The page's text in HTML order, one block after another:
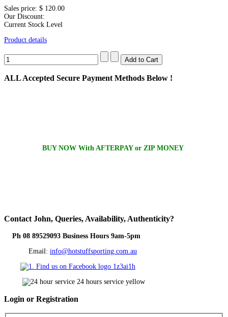
Sales price: $ 120.00
Our Discount:
Current Stock Level
Product details
ALLAccepted Secure Payment Methods Below !
BUY NOW With AFTERPAY or ZIP MONEY
Contact John, Queries, Availability, Authenticity?
Ph 08 89529093 Business Hours 9am-5pm
Email: info@hotstuffsporting.com.au
Login or Registration